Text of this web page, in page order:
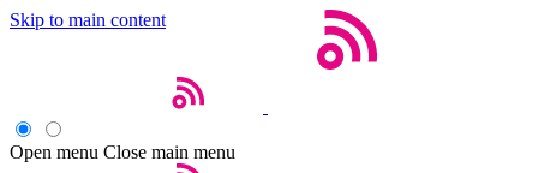
Skip to main content
Open menu Close main menu